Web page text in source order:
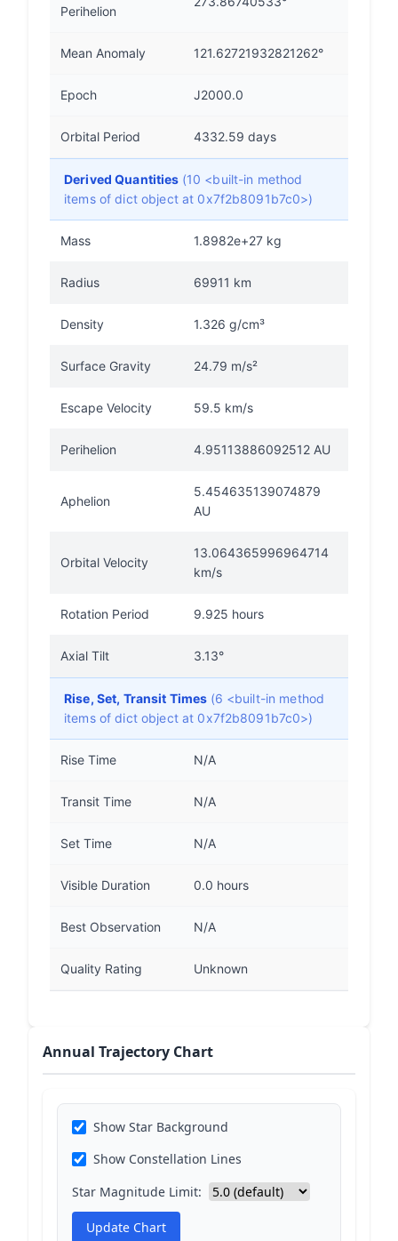
Perihelion
Mean Anomaly 121.62721932821262°
Epoch J2000.0
Orbital Period 4332.59 days
Derived Quantities (10 <built-in method
items of dict object at 0x7f2b8091b7c0>)
Mass 1.8982e+27 kg
Radius 69911 km
Density 1.326 g/cm³
Surface Gravity 24.79 m/s²
Escape Velocity 59.5 km/s
Perihelion 4.95113886092512 AU
Aphelion
5.454635139074879
AU
Orbital Velocity
13.064365996964714
km/s
Rotation Period 9.925 hours
Axial Tilt 3.13°
Rise, Set, Transit Times (6 <built-in method
items of dict object at 0x7f2b8091b7c0>)
Rise Time N/A
Transit Time N/A
Set Time N/A
Visible Duration 0.0 hours
Best Observation N/A
Quality Rating Unknown
Annual Trajectory Chart
Show Star Background
Show Constellation Lines
Star Magnitude Limit:
Update Chart